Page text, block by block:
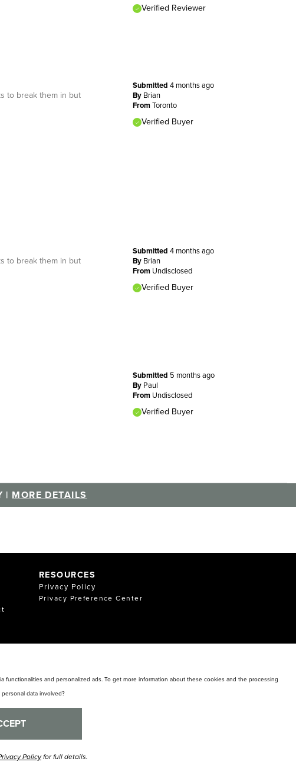
Verified Reviewer
Submitted 4 months ago
By Brian
FromToronto
Verified Buyer
to break them in but
Submitted 4 months ago
By Brian
From Undisclosed
Verified Buyer
to break them in but
Submitted 5 months ago
By Paul
From Undisclosed
Verified Buyer
| MORE DETAILS
RESOURCES
Privacy Policy
Privacy Preference Center
Policy
and personalized ads. To get more information about these cookies and the processing
data involved?
Policyfor full details.